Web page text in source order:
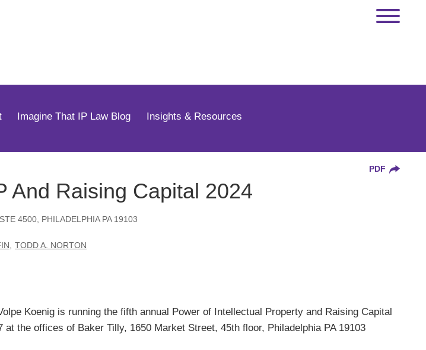
Imagine That IP Law Blog Insights & Resources
PDF
And Raising Capital 2024
4500, PHILADELPHIA PA 19103
TODD A. NORTON
Koenig is running the fifth annual Power of Intellectual Property and Raising Capital
at the offices of Baker Tilly, 1650 Market Street, 45th floor, Philadelphia PA 19103